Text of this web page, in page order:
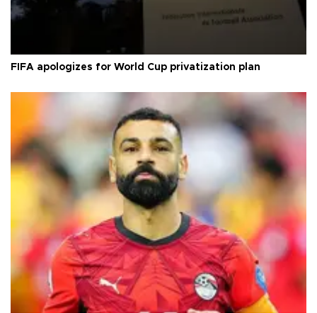
FIFA apologizes for World Cup privatization plan